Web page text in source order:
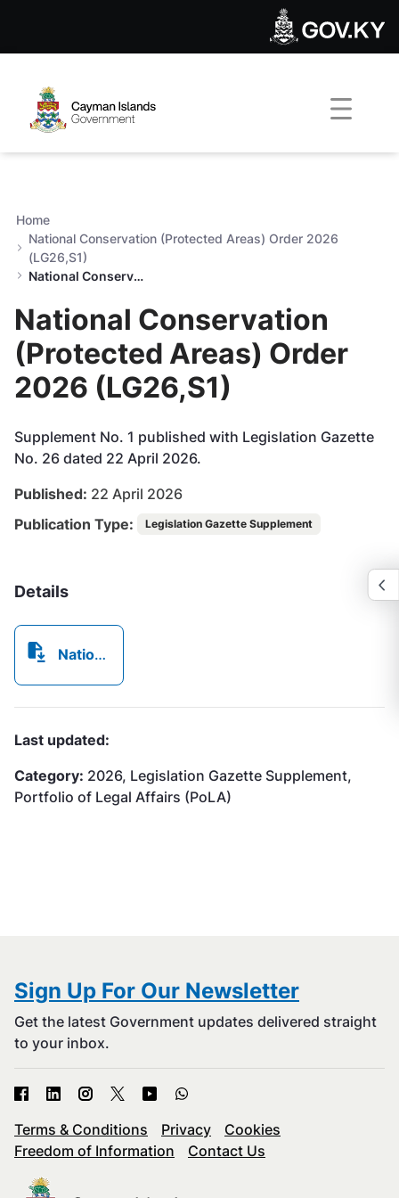
National Conservation
Home
National Conservation (Protected Areas) Order 2026
(LG26,S1)
National Conservation (Protected Areas) Order 2026 (LG26,S1)
National Conservation
(Protected Areas) Order
2026 (LG26,S1)
Supplement No. 1 published with Legislation Gazette
No. 26 dated 22 April 2026.
Published: 22 April 2026
Publication Type:
Legislation Gazette Supplement
Details
NationalConservation(ProtectedAreas)Order2026_MADE.pdf
Last updated:
Category: 2026, Legislation Gazette Supplement,
Portfolio of Legal Affairs (PoLA)
Sign Up For Our Newsletter
Get the latest Government updates delivered straight
to your inbox.
Terms & Conditions Privacy
Cookies
Freedom of Information
Contact Us